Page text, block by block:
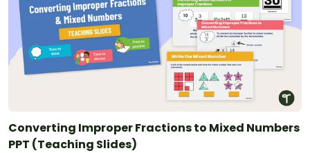
Converting Improper Fractions to Mixed Numbers
PPT (Teaching Slides)